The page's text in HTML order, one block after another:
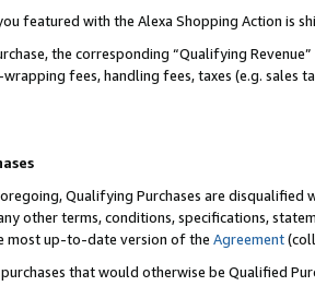
featured with the Alexa Shopping Action is
the corresponding “Qualifying
fees, handling fees, taxes (e.g. sales
Qualifying Purchases are disqualified
other terms, conditions, specifications,
most up-to-date version of the Agreement
that would otherwise be Qualified